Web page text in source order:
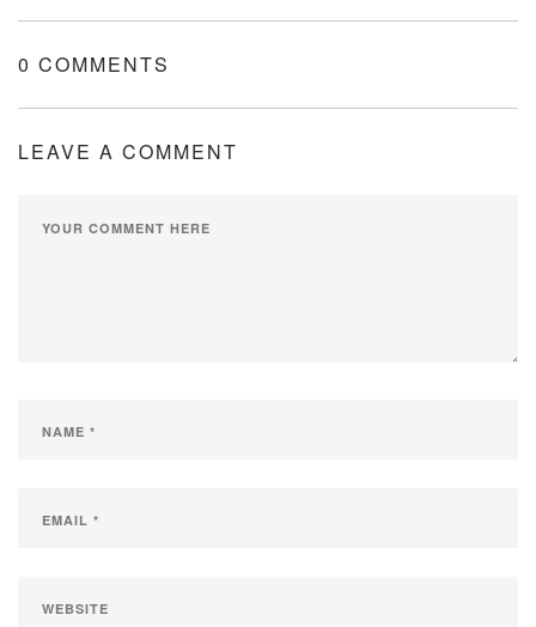
0 COMMENTS
LEAVE A COMMENT